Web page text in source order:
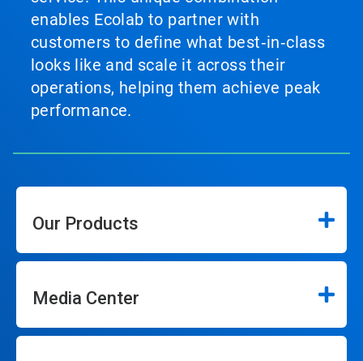
enables Ecolab to partner with
customers to define what best‑in‑class
looks like and scale it across their
operations, helping them achieve peak
performance.
Our Products
Media Center